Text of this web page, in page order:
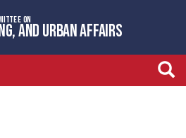
ON
AND URBAN AFFAIRS